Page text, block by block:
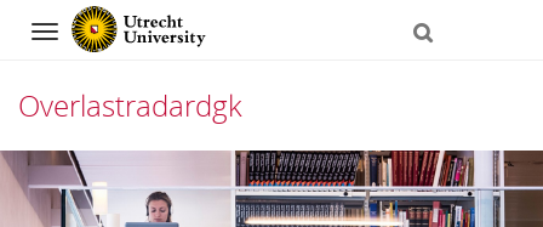
Navigation
Overlastradardgk
Skip